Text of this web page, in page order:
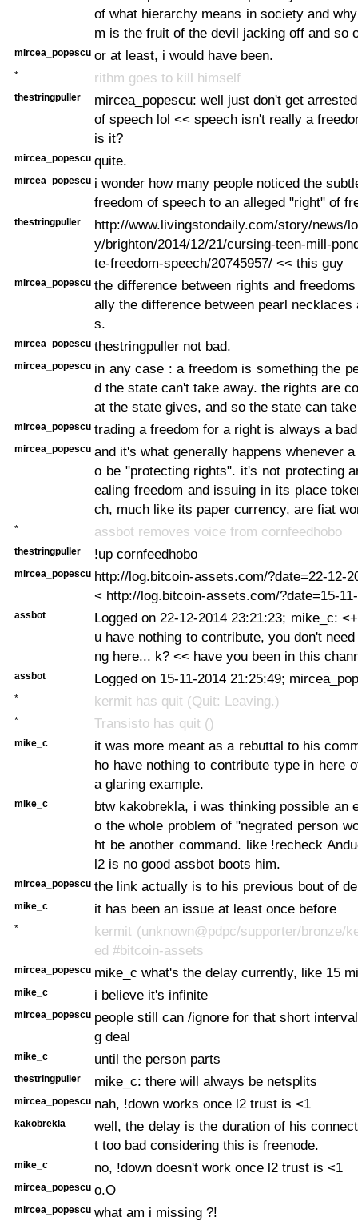
of what hierarchy means in society and
m is the fruit of the devil jacking off and so
mircea_popescu or at least, i would have been.
* rithm goes to kill himself
thestringpuller
mircea_popescu: well just don't get
of speech lol << speech isn't really a
is it?
mircea_popescu quite.
mircea_popescu i wonder how many people noticed the
freedom of speech to an alleged "right" of
thestringpuller
http://www.livingstondaily.com/story/news/
y/brighton/2014/12/21/cursing-teen-mill-
te-freedom-speech/20745957/ << this guy
mircea_popescu the difference between rights and
ally the difference between pearl necklaces
s.
mircea_popescu thestringpuller not bad.
mircea_popescu in any case : a freedom is something the
d the state can't take away. the rights are
at the state gives, and so the state can
mircea_popescu trading a freedom for a right is always a
mircea_popescu and it's what generally happens whenever
o be "protecting rights". it's not protecting
ealing freedom and issuing in its place
ch, much like its paper currency, are fiat
* assbot removes voice from cornfeedhobo
thestringpuller !up cornfeedhobo
mircea_popescu http://log.bitcoin-assets.com/?date=22-12-
< http://log.bitcoin-assets.com/?date=15-
assbot
Logged on 22-12-2014 23:21:23; mike_c:
u have nothing to contribute, you don't
ng here... k? << have you been in this
assbot Logged on 15-11-2014 21:25:49;
* kermit has quit (Quit: Leaving.)
* Transisto has quit ()
mike_c
it was more meant as a rebuttal to his
ho have nothing to contribute type in here
a glaring example.
mike_c
btw kakobrekla, i was thinking possible an
o the whole problem of "negrated person
ht be another command. like !recheck
l2 is no good assbot boots him.
mircea_popescu the link actually is to his previous bout of
mike_c it has been an issue at least once before
*
kermit (unknown@pdpc/supporter/bronze/
ed #bitcoin-assets
mircea_popescu mike_c what's the delay currently, like 15
mike_c i believe it's infinite
mircea_popescu people still can /ignore for that short
g deal
mike_c until the person parts
thestringpuller mike_c: there will always be netsplits
mircea_popescu nah, !down works once l2 trust is <1
kakobrekla
well, the delay is the duration of his
t too bad considering this is freenode.
mike_c no, !down doesn't work once l2 trust is <1
mircea_popescu o.O
mircea_popescu what am i missing ?!